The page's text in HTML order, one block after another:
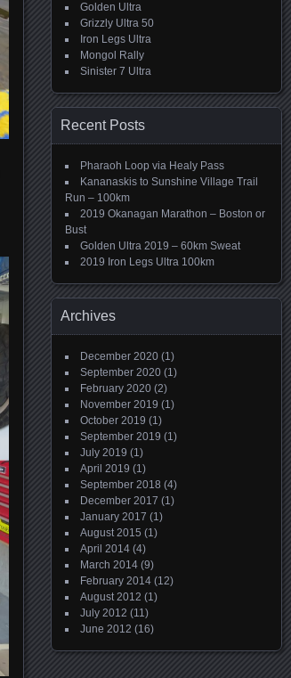
Golden Ultra
Grizzly Ultra 50
Iron Legs Ultra
Mongol Rally
Sinister 7 Ultra
Recent Posts
Pharaoh Loop via Healy Pass
Kananaskis to Sunshine Village Trail
Run – 100km
2019 Okanagan Marathon – Boston or
Bust
Golden Ultra 2019 – 60km Sweat
2019 Iron Legs Ultra 100km
Archives
December 2020 (1)
September 2020 (1)
February 2020 (2)
November 2019 (1)
October 2019 (1)
September 2019 (1)
July 2019 (1)
April 2019 (1)
September 2018 (4)
December 2017 (1)
January 2017 (1)
August 2015 (1)
April 2014 (4)
March 2014 (9)
February 2014 (12)
August 2012 (1)
July 2012 (11)
June 2012 (16)